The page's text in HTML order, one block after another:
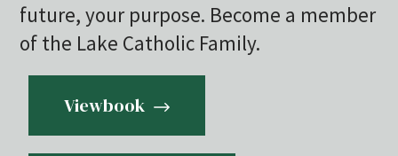
future, your purpose. Become a member
of the Lake Catholic Family.
Viewbook